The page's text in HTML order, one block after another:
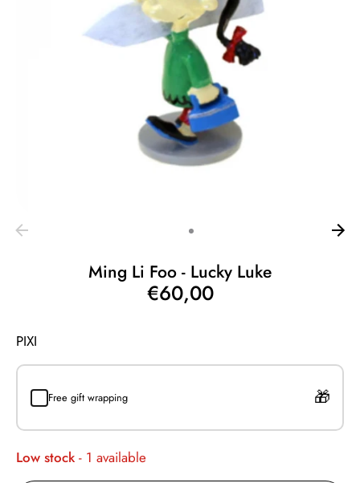
Ming Li Foo - Lucky Luke
€60,00
PIXI
Free gift wrapping
Low stock - 1 available